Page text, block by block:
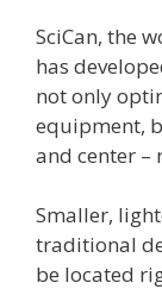
SciCan, the
has
not only
equipment,
and center –
Smaller,
traditional
be located